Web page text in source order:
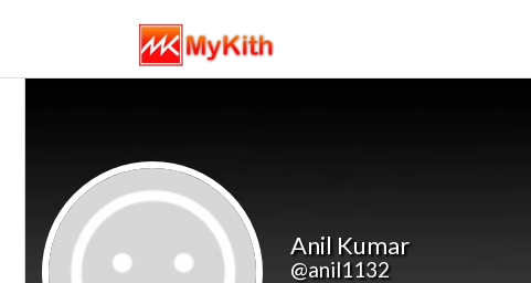
Anil Kumar
@anil1132